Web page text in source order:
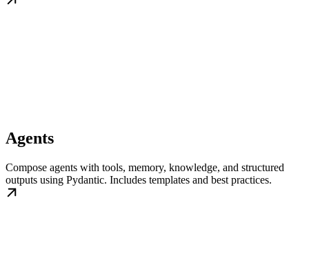
Agents
Compose agents with tools, memory, knowledge, and structured
outputs using Pydantic. Includes templates and best practices.